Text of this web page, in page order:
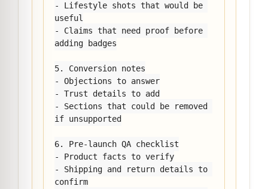
- Lifestyle shots that would be
useful
- Claims that need proof before
adding badges
5. Conversion notes
- Objections to answer
- Trust details to add
- Sections that could be removed
if unsupported
6. Pre-launch QA checklist
- Product facts to verify
- Shipping and return details to
confirm